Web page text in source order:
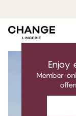
Enjoy
Member-